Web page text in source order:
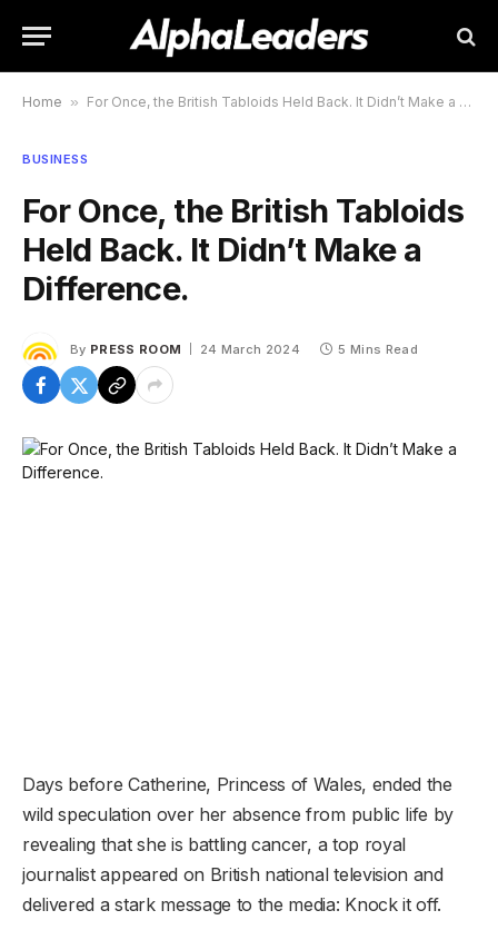
Home » For Once, the British Tabloids Held Back. It Didn’t Make a Difference.
BUSINESS
For Once, the British Tabloids
Held Back. It Didn’t Make a
Difference.
By PRESS ROOM 24 March 2024 5 Mins Read
Days before Catherine, Princess of Wales, ended the
wild speculation over her absence from public life by
revealing that she is battling cancer, a top royal
journalist appeared on British national television and
delivered a stark message to the media: Knock it off.